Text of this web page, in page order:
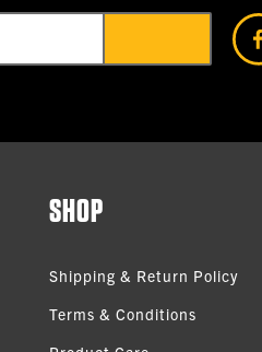
SHOP
Shipping & Return Policy
Terms & Conditions